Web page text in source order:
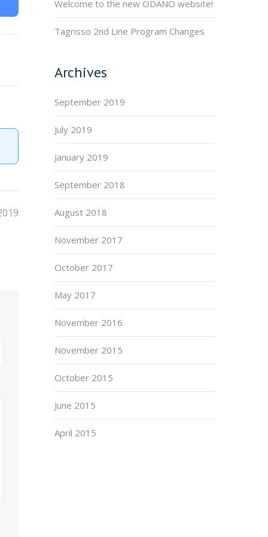
Welcome to the new ODANO website!
Tagrisso 2nd Line Program Changes
Archives
September 2019
July 2019
January 2019
September 2018
August 2018
November 2017
October 2017
May 2017
November 2016
November 2015
October 2015
June 2015
April 2015